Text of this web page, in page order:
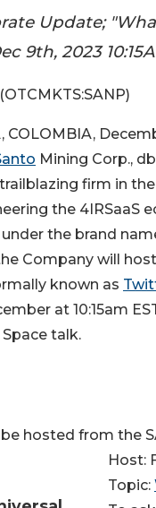
Update;
9th, 2023
COLOMBIA,
Mining Corp.,
trailblazing firm in
the 4IRSaaS
the brand
Company will
known as
at 10:15am
talk.
hosted from the
Host:
Topic: